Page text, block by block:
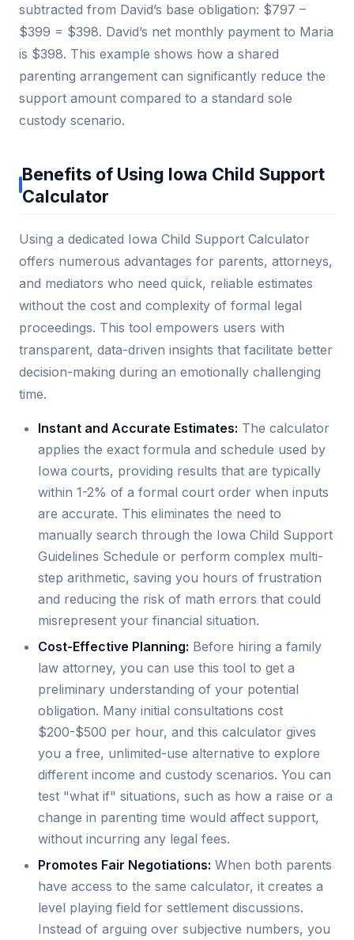
subtracted from David’s base obligation: $797 –
$399 = $398. David’s net monthly payment to Maria
is $398. This example shows how a shared
parenting arrangement can significantly reduce the
support amount compared to a standard sole
custody scenario.
Benefits of Using Iowa Child Support
Calculator
Using a dedicated Iowa Child Support Calculator
offers numerous advantages for parents, attorneys,
and mediators who need quick, reliable estimates
without the cost and complexity of formal legal
proceedings. This tool empowers users with
transparent, data-driven insights that facilitate better
decision-making during an emotionally challenging
time.
Instant and Accurate Estimates: The calculator
applies the exact formula and schedule used by
Iowa courts, providing results that are typically
within 1-2% of a formal court order when inputs
are accurate. This eliminates the need to
manually search through the Iowa Child Support
Guidelines Schedule or perform complex multi-
step arithmetic, saving you hours of frustration
and reducing the risk of math errors that could
misrepresent your financial situation.
Cost-Effective Planning: Before hiring a family
law attorney, you can use this tool to get a
preliminary understanding of your potential
obligation. Many initial consultations cost
$200-$500 per hour, and this calculator gives
you a free, unlimited-use alternative to explore
different income and custody scenarios. You can
test "what if" situations, such as how a raise or a
change in parenting time would affect support,
without incurring any legal fees.
Promotes Fair Negotiations: When both parents
have access to the same calculator, it creates a
level playing field for settlement discussions.
Instead of arguing over subjective numbers, you